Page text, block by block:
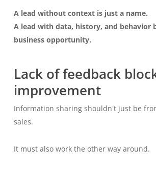
A lead without context is just a name.
A lead with data, history, and behavior
business opportunity.
Lack of feedback
improvement
Information sharing shouldn't just be
sales.
It must also work the other way around.